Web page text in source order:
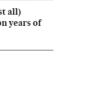
all)
years of